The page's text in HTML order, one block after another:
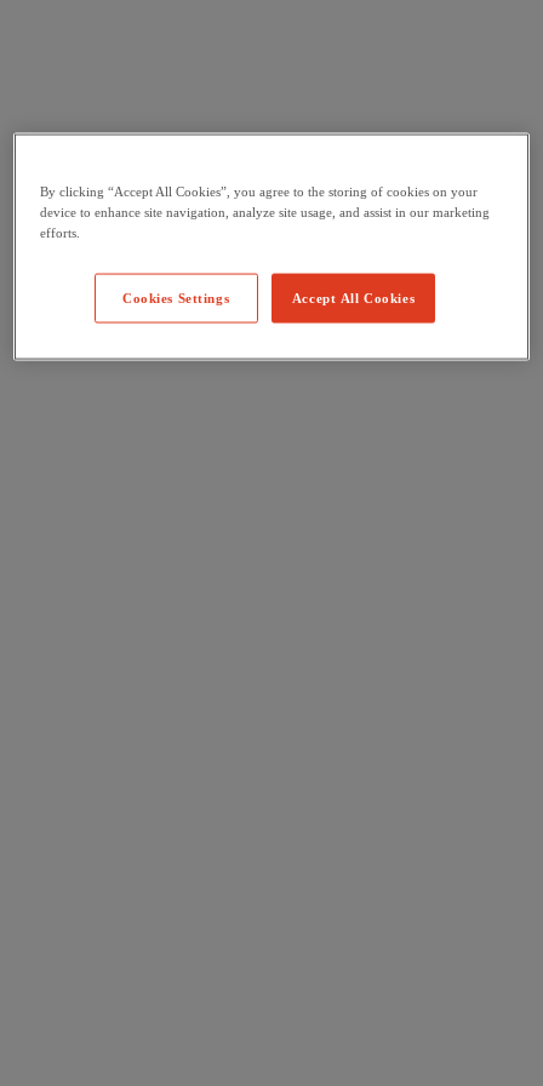
By clicking “Accept All Cookies”, you agree to the storing of cookies on your
device to enhance site navigation, analyze site usage, and assist in our marketing
efforts.
Accept All Cookies
Cookies Settings